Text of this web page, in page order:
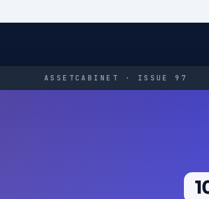
ASSETCABINET · ISSUE 97